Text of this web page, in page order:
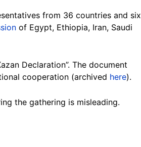
from 36 countries and six
of Egypt, Ethiopia, Iran, Saudi
Declaration”. The document
cooperation (archived here).
the gathering is misleading.